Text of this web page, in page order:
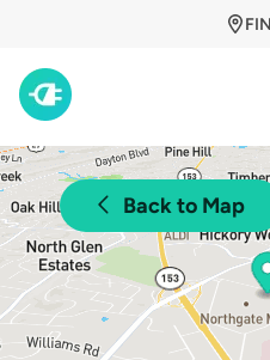
Back to Map